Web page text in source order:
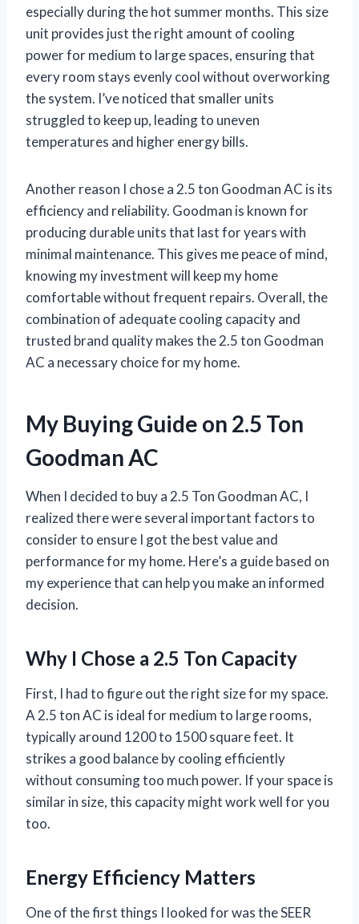
especially during the hot summer months. This size
unit provides just the right amount of cooling
power for medium to large spaces, ensuring that
every room stays evenly cool without overworking
the system. I’ve noticed that smaller units
struggled to keep up, leading to uneven
temperatures and higher energy bills.
Another reason I chose a 2.5 ton Goodman AC is its
efficiency and reliability. Goodman is known for
producing durable units that last for years with
minimal maintenance. This gives me peace of mind,
knowing my investment will keep my home
comfortable without frequent repairs. Overall, the
combination of adequate cooling capacity and
trusted brand quality makes the 2.5 ton Goodman
AC a necessary choice for my home.
My Buying Guide on 2.5 Ton
Goodman AC
When I decided to buy a 2.5 Ton Goodman AC, I
realized there were several important factors to
consider to ensure I got the best value and
performance for my home. Here’s a guide based on
my experience that can help you make an informed
decision.
Why I Chose a 2.5 Ton Capacity
First, I had to figure out the right size for my space.
A 2.5 ton AC is ideal for medium to large rooms,
typically around 1200 to 1500 square feet. It
strikes a good balance by cooling efficiently
without consuming too much power. If your space is
similar in size, this capacity might work well for you
too.
Energy Efficiency Matters
One of the first things I looked for was the SEER